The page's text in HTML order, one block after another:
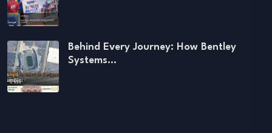
Behind Every Journey: How Bentley
Systems…